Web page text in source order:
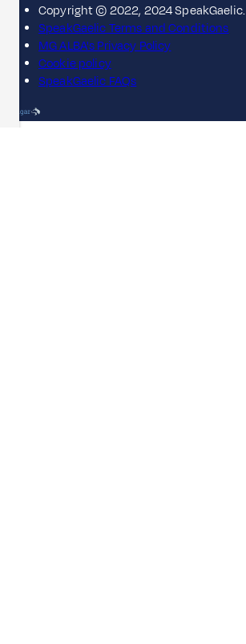
Copyright © 2022, 2024 SpeakGaelic.
SpeakGaelic Terms and Conditions
MG ALBA's Privacy Policy
Cookie policy
SpeakGaelic FAQs